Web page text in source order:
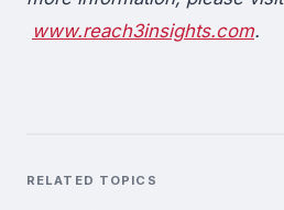
www.reach3insights.com.
RELATED TOPICS